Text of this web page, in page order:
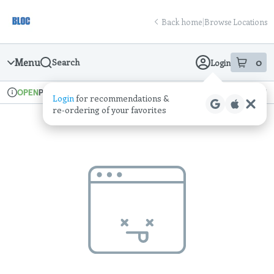
Navigation
Back home|Browse Locations
Menu Search Login 0
item sin
Loginfor recommendations &
re‑ordering of your favorites
Dispensary Info
OPENPickup Recreational